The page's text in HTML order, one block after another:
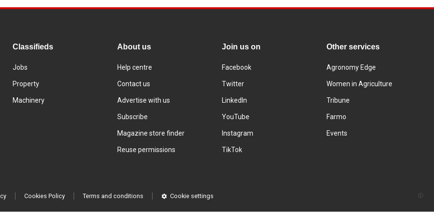
Classifieds
Jobs
Property
Machinery
About us
Help centre
Contact us
Advertise with us
Subscribe
Magazine store finder
Reuse permissions
Join us on
Facebook
Twitter
LinkedIn
YouTube
Instagram
TikTok
Other services
Agronomy Edge
Women in Agriculture
Tribune
Farmo
Events
Cookies Policy Terms and conditions Cookie settings